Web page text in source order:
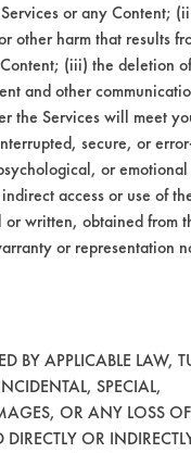
or any Content;
other harm that results
(iii) the deletion
and other
the Services will meet
secure, or
or
access or use of
written, obtained from
or representation
BY APPLICABLE LAW,
SPECIAL,
OR ANY LOSS OF
OR